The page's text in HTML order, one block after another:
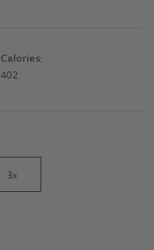
Calories:
402
3x